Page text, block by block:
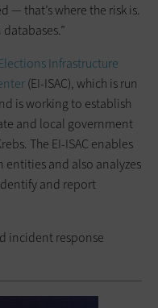
— that’s where the risk is.
Infrastructure
(EI-ISAC), which is run
is working to establish
and local government
The EI-ISAC enables
and also analyzes
and report
incident response